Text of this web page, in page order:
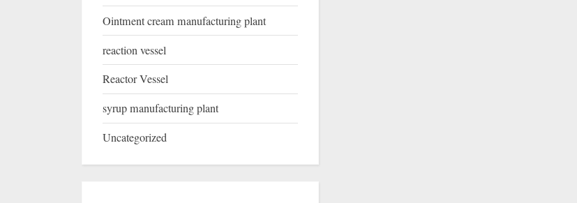
Ointment cream manufacturing plant
reaction vessel
Reactor Vessel
syrup manufacturing plant
Uncategorized